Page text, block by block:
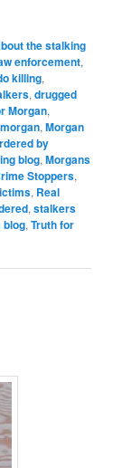
the stalking
enforcement,
killing,
,drugged
Morgan,
,Morgan
by
blog,Morgans
Stoppers,
, Real
,stalkers
blog,Truth for